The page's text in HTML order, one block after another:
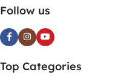
Follow us
Top Categories